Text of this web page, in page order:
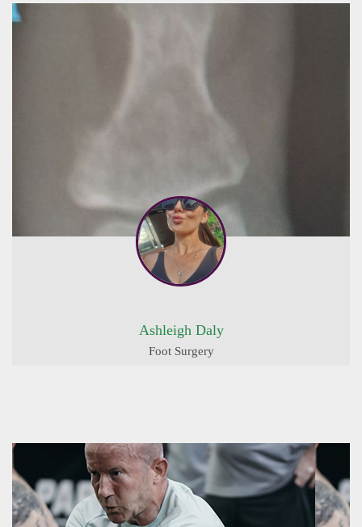
Ashleigh Daly
Foot Surgery